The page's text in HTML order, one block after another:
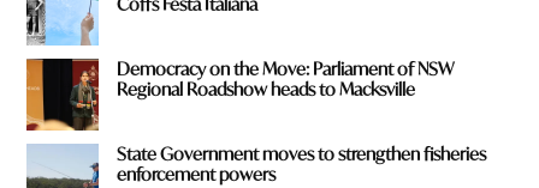
Democracy on the Move: Parliament of NSW
Regional Roadshow heads to Macksville
State Government moves to strengthen fisheries
enforcement powers